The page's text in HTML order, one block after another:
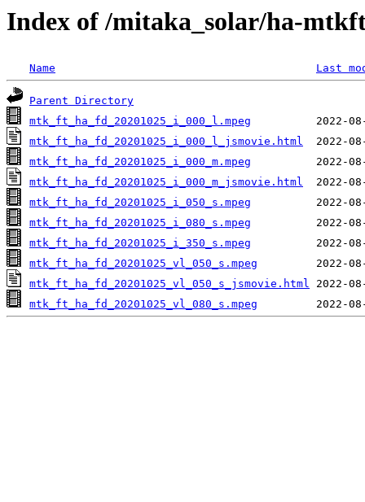
Index of /mitaka_solar/ha-
Name Last
Parent Directory
mtk_ft_ha_fd_20201025_i_000_l.mpeg
mtk_ft_ha_fd_20201025_i_000_l_jsmovie.html
mtk_ft_ha_fd_20201025_i_000_m.mpeg
mtk_ft_ha_fd_20201025_i_000_m_jsmovie.html
mtk_ft_ha_fd_20201025_i_050_s.mpeg
mtk_ft_ha_fd_20201025_i_080_s.mpeg
mtk_ft_ha_fd_20201025_i_350_s.mpeg
mtk_ft_ha_fd_20201025_vl_050_s.mpeg
mtk_ft_ha_fd_20201025_vl_050_s_jsmovie.html
mtk_ft_ha_fd_20201025_vl_080_s.mpeg